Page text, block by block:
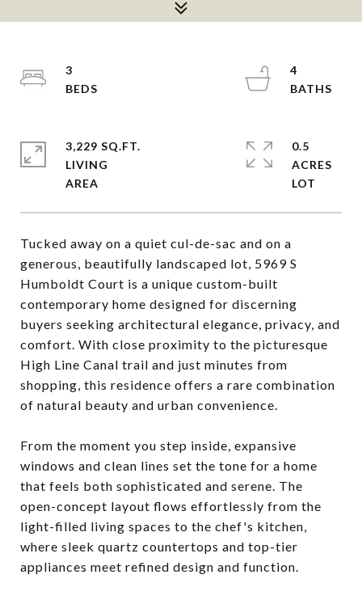
Tucked away on a quiet cul-de-sac and on a
generous, beautifully landscaped lot, 5969 S
Humboldt Court is a unique custom-built
contemporary home designed for discerning
buyers seeking architectural elegance, privacy, and
comfort. With close proximity to the picturesque
High Line Canal trail and just minutes from
shopping, this residence offers a rare combination
of natural beauty and urban convenience.
From the moment you step inside, expansive
windows and clean lines set the tone for a home
that feels both sophisticated and serene. The
open-concept layout flows effortlessly from the
light-filled living spaces to the chef's kitchen,
where sleek quartz countertops and top-tier
appliances meet refined design and function.
3
4
3,229 SQ.FT.
LIVING
0.5
ACRES